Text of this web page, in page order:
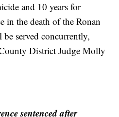
and 10 years for
in the death of the Ronan
served concurrently,
District Judge Molly
sentenced after